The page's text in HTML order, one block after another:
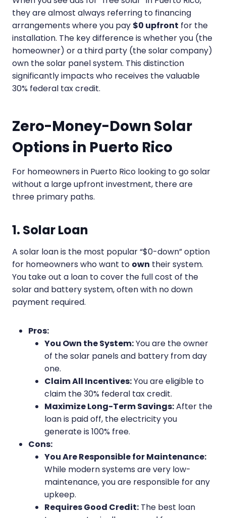
they are almost always referring to financing
arrangements where you pay $0 upfront for the
installation. The key difference is whether you (the
homeowner) or a third party (the solar company)
own the solar panel system. This distinction
significantly impacts who receives the valuable
30% federal tax credit.
Zero-Money-Down Solar
Options in Puerto Rico
For homeowners in Puerto Rico looking to go solar
without a large upfront investment, there are
three primary paths.
1. Solar Loan
A solar loan is the most popular “$0-down” option
for homeowners who want to own their system.
You take out a loan to cover the full cost of the
solar and battery system, often with no down
payment required.
Pros:
You Own the System:You are the owner
of the solar panels and battery from day
one.
Claim All Incentives:You are eligible to
claim the 30% federal tax credit.
Maximize Long-Term Savings:After the
loan is paid off, the electricity you
generate is 100% free.
Cons:
You Are Responsible for Maintenance:
While modern systems are very low-
maintenance, you are responsible for any
upkeep.
Requires Good Credit: The best loan